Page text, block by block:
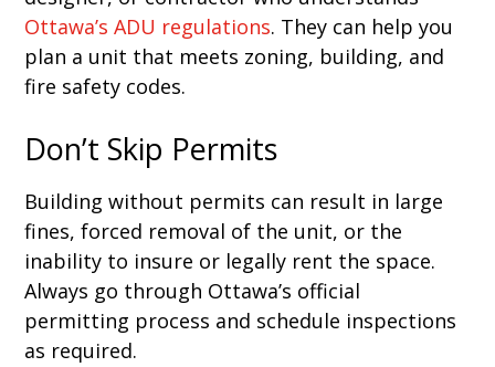
Ottawa’s ADU regulations. They can help you
plan a unit that meets zoning, building, and
fire safety codes.
Don’t Skip Permits
Building without permits can result in large
fines, forced removal of the unit, or the
inability to insure or legally rent the space.
Always go through Ottawa’s official
permitting process and schedule inspections
as required.